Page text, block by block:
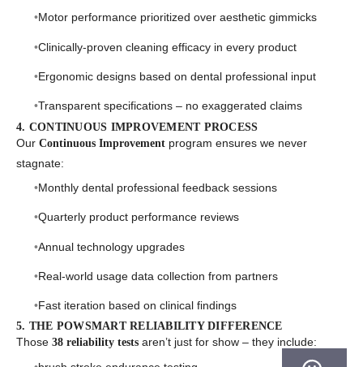
Motor performance prioritized over aesthetic gimmicks
Clinically-proven cleaning efficacy in every product
Ergonomic designs based on dental professional input
Transparent specifications – no exaggerated claims
4. CONTINUOUS IMPROVEMENT PROCESS
Our Continuous Improvement program ensures we never
stagnate:
Monthly dental professional feedback sessions
Quarterly product performance reviews
Annual technology upgrades
Real-world usage data collection from partners
Fast iteration based on clinical findings
5. THE POWSMART RELIABILITY DIFFERENCE
Those 38 reliability tests aren’t just for show – they include: